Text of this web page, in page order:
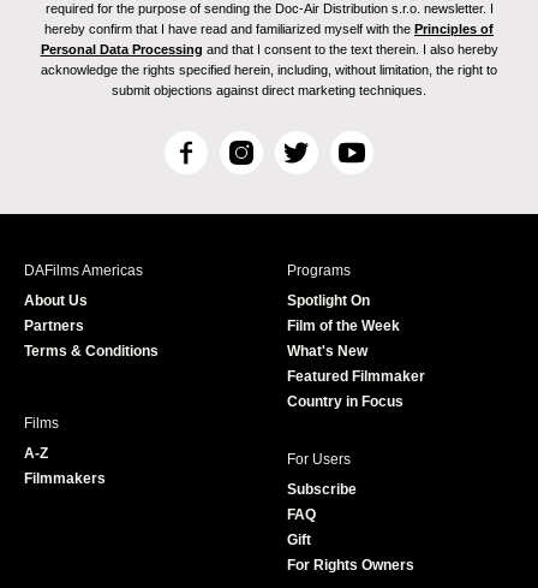
required for the purpose of sending the Doc-Air Distribution s.r.o. newsletter. I
hereby confirm that I have read and familiarized myself with the Principles of
Personal Data Processing and that I consent to the text therein. I also hereby
acknowledge the rights specified herein, including, without limitation, the right to
submit objections against direct marketing techniques.
F
c
I
s
T
i
r
Y
u
e
DAFilms Americas
About Us
Partners
Terms & Conditions
Programs
Spotlight On
Film of the Week
What's New
Featured Filmmaker
Country in Focus
Films
A-Z
Filmmakers
For Users
Subscribe
FAQ
Gift
For Rights Owners